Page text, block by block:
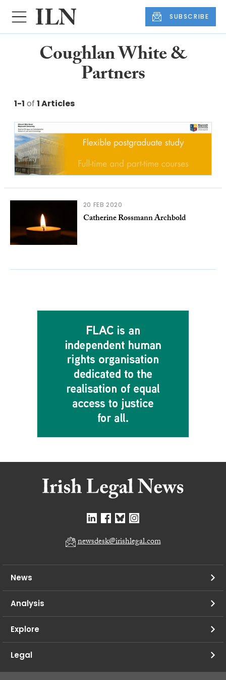
SUBSCRIBE
Coughlan White &
Partners
1-1 of 1 Articles
20 FEB 2020
Catherine Rossmann Archbold
newsdesk@irishlegal.com
News
Analysis
Explore
Legal